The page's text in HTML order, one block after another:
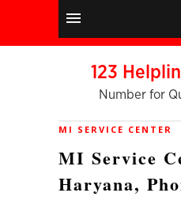
123
Number for
MI SERVICE CENTER
MI Service
Haryana,